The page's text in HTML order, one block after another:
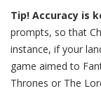
Tip! Accuracy is
prompts, so that
instance, if your
game aimed to
Thrones or The